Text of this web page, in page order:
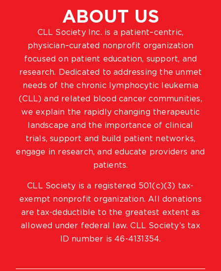
ABOUT US
CLL Society Inc. is a patient–centric,
physician–curated nonprofit organization
focused on patient education, support, and
research. Dedicated to addressing the unmet
needs of the chronic lymphocytic leukemia
(CLL) and related blood cancer communities,
we explain the rapidly changing therapeutic
landscape and the importance of clinical
trials, support and build patient networks,
engage in research, and educate providers and
patients.
CLL Society is a registered 501(c)(3) tax-
exempt nonprofit organization. All donations
are tax-deductible to the greatest extent as
allowed under federal law. CLL Society’s tax
ID number is 46-4131354.